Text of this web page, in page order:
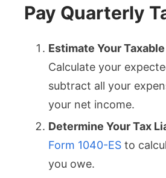
Pay Quarterly
Estimate Your
Calculate your
subtract all your
your net income.
Determine Your Tax
Form 1040-ES to
you owe.